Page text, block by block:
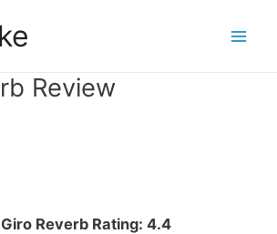
Review
Giro Reverb Rating: 4.4